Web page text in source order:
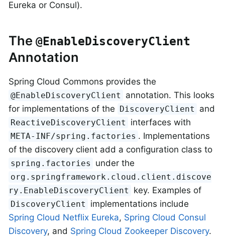
Eureka or Consul).
The @EnableDiscoveryClient
Annotation
Spring Cloud Commons provides the
@EnableDiscoveryClient
annotation. This looks
for implementations of the DiscoveryClient and
ReactiveDiscoveryClient interfaces with
META-INF/spring.factories . Implementations
of the discovery client add a configuration class to
spring.factories under the
org.springframework.cloud.client.discove
ry.EnableDiscoveryClient
key. Examples of
DiscoveryClient
implementations include
Spring Cloud Netflix Eureka, Spring Cloud Consul
Discovery, and Spring Cloud Zookeeper Discovery.